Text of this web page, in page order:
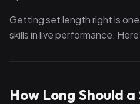
Getting set length right is
skills in live performance.
How Long Should